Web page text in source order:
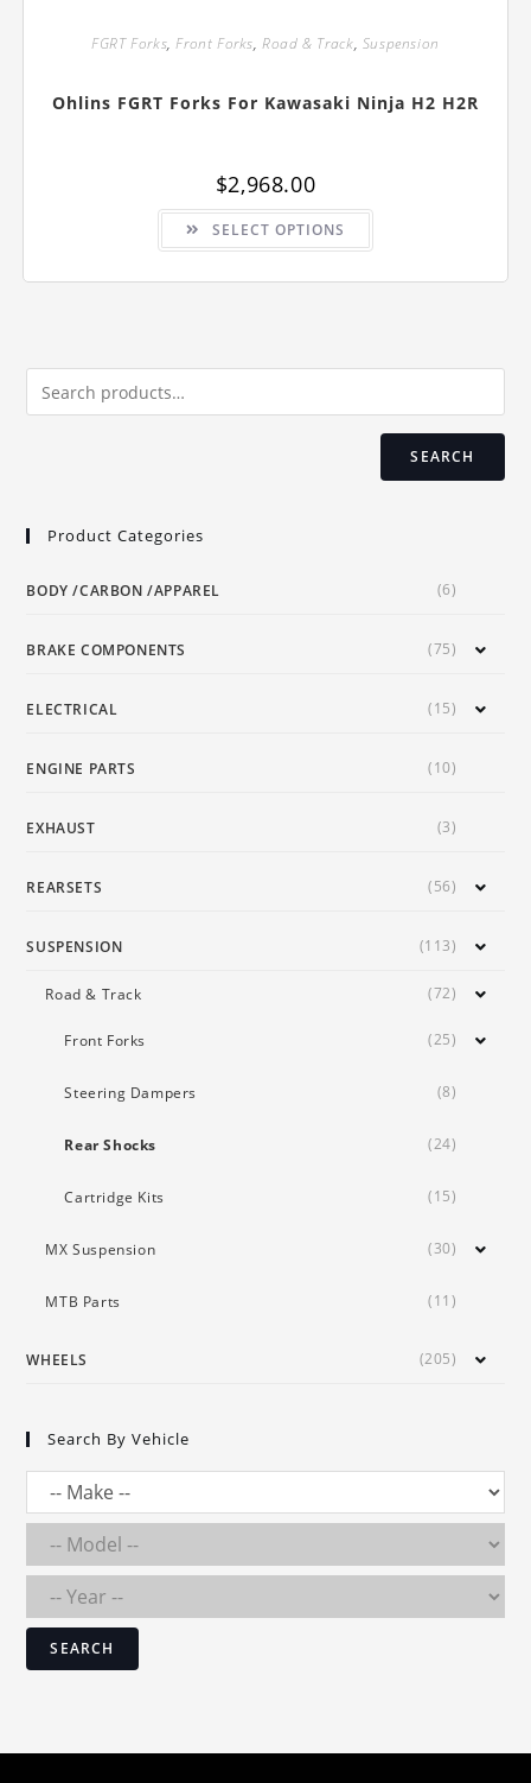
FGRT Forks,Front Forks,Road & Track, Suspension
Ohlins FGRT Forks For Kawasaki Ninja H2 H2R
$2,968.00
SELECT OPTIONS
This
has
variants.
chosen
product
page
SEARCH
Product Categories
BODY /CARBON /APPAREL (6)
BRAKE COMPONENTS (75)
ELECTRICAL (15)
ENGINE PARTS (10)
EXHAUST (3)
REARSETS (56)
SUSPENSION (113)
Road & Track (72)
Front Forks (25)
Steering Dampers (8)
Rear Shocks (24)
Cartridge Kits (15)
MX Suspension (30)
MTB Parts (11)
WHEELS (205)
Search By Vehicle
SEARCH